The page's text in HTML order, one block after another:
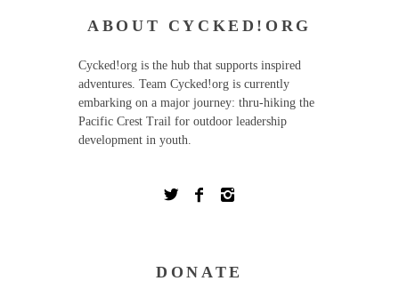
ABOUT CYCKED!ORG
Cycked!org is the hub that supports inspired
adventures. Team Cycked!org is currently
embarking on a major journey: thru-hiking the
Pacific Crest Trail for outdoor leadership
development in youth.
DONATE